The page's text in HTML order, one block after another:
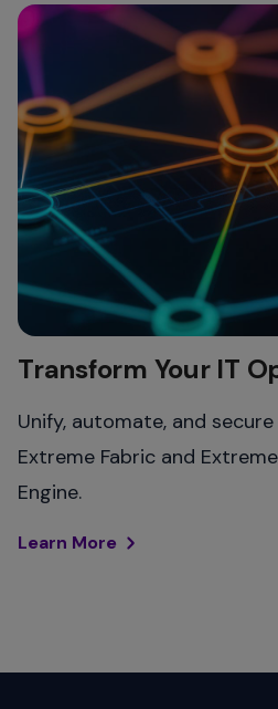
Transform Your IT
Unify, automate, and
Extreme Fabric and
Engine.
Learn More